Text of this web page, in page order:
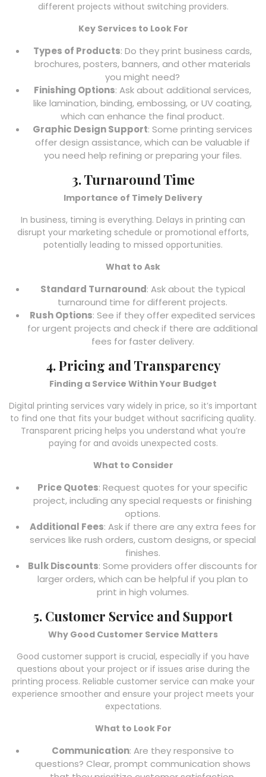
different projects without switching providers.
Key Services to Look For
Types of Products: Do they print business cards,
brochures, posters, banners, and other materials
you might need?
Finishing Options: Ask about additional services,
like lamination, binding, embossing, or UV coating,
which can enhance the final product.
Graphic Design Support: Some printing services
offer design assistance, which can be valuable if
you need help refining or preparing your files.
3. Turnaround Time
Importance of Timely Delivery
In business, timing is everything. Delays in printing can
disrupt your marketing schedule or promotional efforts,
potentially leading to missed opportunities.
What to Ask
Standard Turnaround: Ask about the typical
turnaround time for different projects.
Rush Options: See if they offer expedited services
for urgent projects and check if there are additional
fees for faster delivery.
4. Pricing and Transparency
Finding a Service Within Your Budget
Digital printing services vary widely in price, so it’s important
to find one that fits your budget without sacrificing quality.
Transparent pricing helps you understand what you’re
paying for and avoids unexpected costs.
What to Consider
Price Quotes: Request quotes for your specific
project, including any special requests or finishing
options.
Additional Fees: Ask if there are any extra fees for
services like rush orders, custom designs, or special
finishes.
Bulk Discounts: Some providers offer discounts for
larger orders, which can be helpful if you plan to
print in high volumes.
5. Customer Service and Support
Why Good Customer Service Matters
Good customer support is crucial, especially if you have
questions about your project or if issues arise during the
printing process. Reliable customer service can make your
experience smoother and ensure your project meets your
expectations.
What to Look For
Communication: Are they responsive to
questions? Clear, prompt communication shows